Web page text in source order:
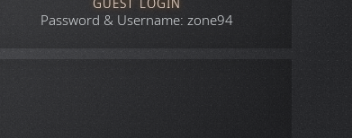
Password & Username: zone94